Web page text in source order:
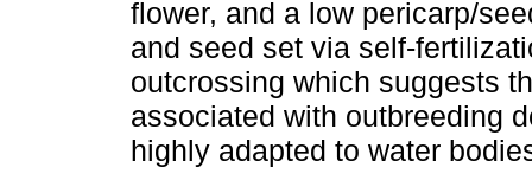
flower, and a low pericarp/
and seed set via self-
outcrossing which suggests
associated with outbreeding
highly adapted to water